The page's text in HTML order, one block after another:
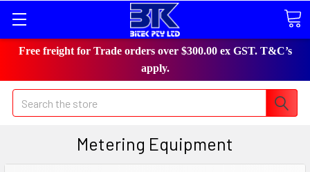
Free freight for Trade orders over $300.00 ex GST. T&C’s
apply.
Search
Metering Equipment